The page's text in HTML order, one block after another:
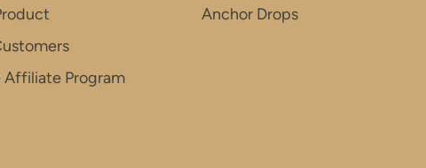
Affiliate Program
Anchor Drops